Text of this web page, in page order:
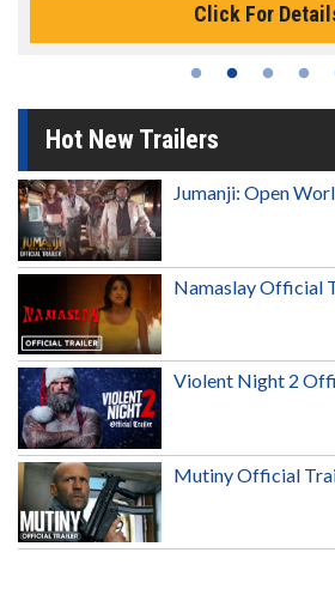
Click For
Hot New Trailers
Jumanji: Open
Namaslay Official
Violent Night 2
Mutiny Official